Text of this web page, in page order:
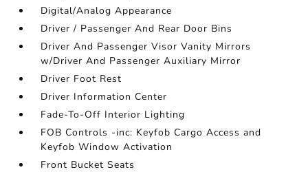
Digital/Analog Appearance
Driver / Passenger And Rear Door Bins
Driver And Passenger Visor Vanity Mirrors
w/Driver And Passenger Auxiliary Mirror
Driver Foot Rest
Driver Information Center
Fade-To-Off Interior Lighting
FOB Controls -inc: Keyfob Cargo Access and
Keyfob Window Activation
Front Bucket Seats